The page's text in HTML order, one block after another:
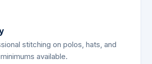
stitching on polos, hats, and
available.